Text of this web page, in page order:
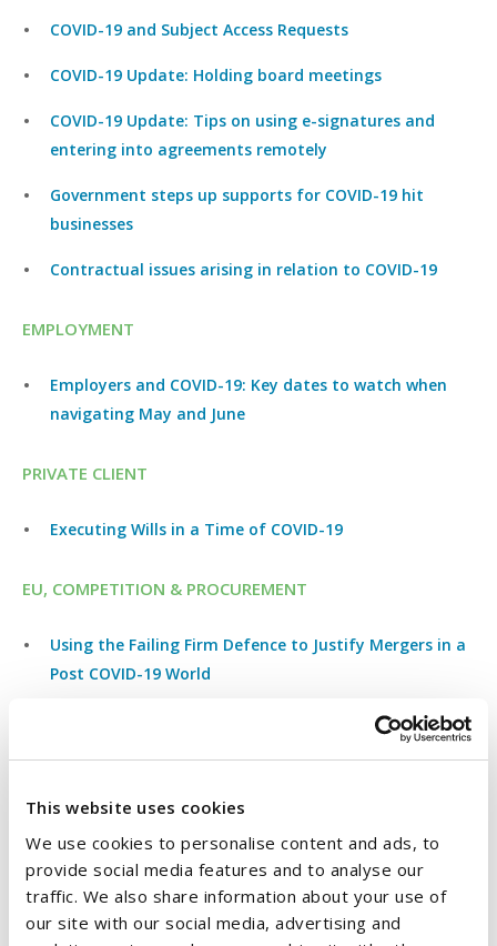
This website uses cookies
We use cookies to personalise content and ads, to
provide social media features and to analyse our
traffic. We also share information about your use of
our site with our social media, advertising and
COVID-19 and Subject Access Requests
COVID-19 Update: Holding board meetings
COVID-19 Update: Tips on using e-signatures and
entering into agreements remotely
Government steps up supports for COVID-19 hit
businesses
Contractual issues arising in relation to COVID-19
EMPLOYMENT
Employers and COVID-19: Key dates to watch when
navigating May and June
PRIVATE CLIENT
Executing Wills in a Time of COVID-19
EU, COMPETITION & PROCUREMENT
Using the Failing Firm Defence to Justify Mergers in a
Post COVID-19 World
COVID-19: Do the Public Procurement Rules continue
COVID-19 Update: European Commission Announces
Temporary State Aid Framework